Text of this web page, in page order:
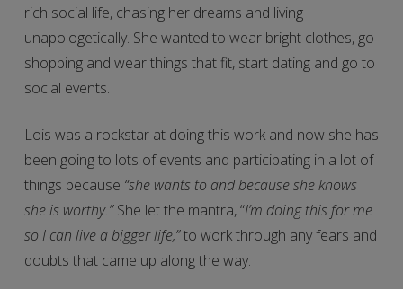
rich social life, chasing her dreams and living
unapologetically. She wanted to wear bright clothes, go
shopping and wear things that fit, start dating and go to
social events.
Lois was a rockstar at doing this work and now she has
been going to lots of events and participating in a lot of
things because “she wants to and because she knows
she is worthy.”She let the mantra, “I’m doing this for me
so I can live a bigger life,”to work through any fears and
doubts that came up along the way.